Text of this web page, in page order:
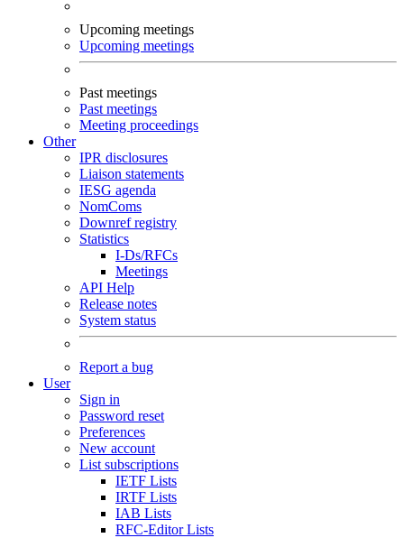
Upcoming meetings
Upcoming meetings
Past meetings
Past meetings
Meeting proceedings
Other
IPR disclosures
Liaison statements
IESG agenda
NomComs
Downref registry
Statistics
I-Ds/RFCs
Meetings
API Help
Release notes
System status
Report a bug
User
Sign in
Password reset
Preferences
New account
List subscriptions
IETF Lists
IRTF Lists
IAB Lists
RFC-Editor Lists